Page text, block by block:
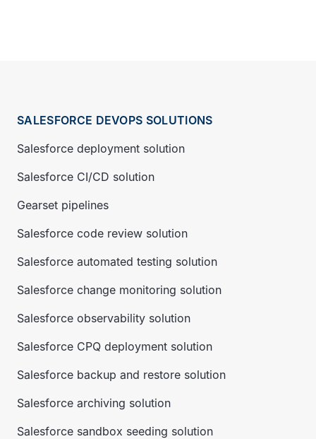
SALESFORCE DEVOPS SOLUTIONS
Salesforce deployment solution
Salesforce CI/CD solution
Gearset pipelines
Salesforce code review solution
Salesforce automated testing solution
Salesforce change monitoring solution
Salesforce observability solution
Salesforce CPQ deployment solution
Salesforce backup and restore solution
Salesforce archiving solution
Salesforce sandbox seeding solution